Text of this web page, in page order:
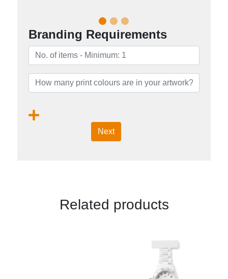
Branding Requirements
Next
Related products